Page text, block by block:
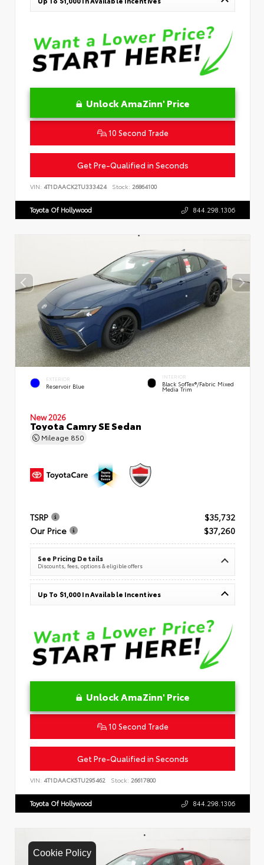
Cookie Policy
Unlock AmaZinn' Price
10 Second Trade
Get Pre-Qualified in Seconds
VIN: 4T1DAACK2TU333424 Stock: 26864100
Toyota Of Hollywood 844.298.1306
EXTERIOR
Reservoir Blue
INTERIOR
Black SofTex®/fabric Mixed
Media Trim
New 2026
Toyota Camry SE Sedan
Mileage 850
TSRP
$35,732
Our Price
$37,260
See Pricing Details
Discounts, fees, options & eligible offers
Up To $1,000 In Available Incentives
Unlock AmaZinn' Price
10 Second Trade
Get Pre-Qualified in Seconds
VIN: 4T1DAACK5TU295462 Stock: 26617800
Toyota Of Hollywood 844.298.1306